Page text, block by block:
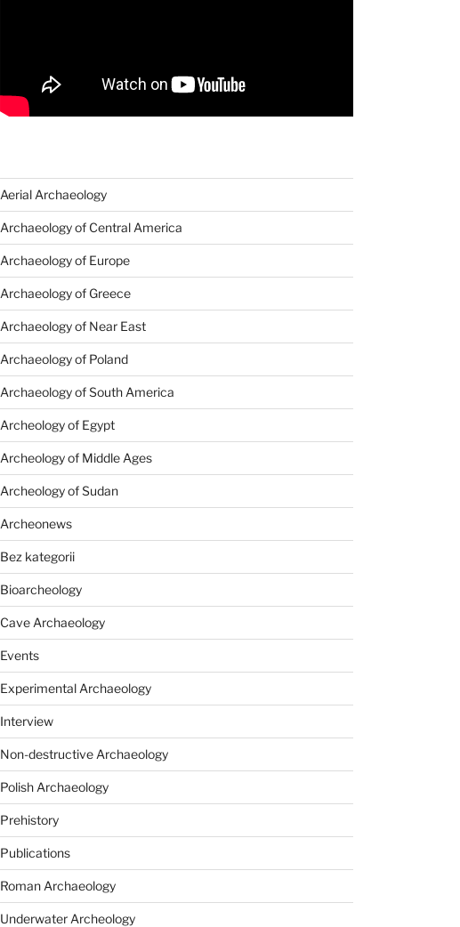
Aerial Archaeology
Archaeology of Central America
Archaeology of Europe
Archaeology of Greece
Archaeology of Near East
Archaeology of Poland
Archaeology of South America
Archeology of Egypt
Archeology of Middle Ages
Archeology of Sudan
Archeonews
Bez kategorii
Bioarcheology
Cave Archaeology
Events
Experimental Archaeology
Interview
Non-destructive Archaeology
Polish Archaeology
Prehistory
Publications
Roman Archaeology
Underwater Archeology